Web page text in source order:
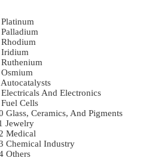
Platinum
Palladium
Rhodium
Iridium
Ruthenium
Osmium
Autocatalysts
Electricals And Electronics
Fuel Cells
Glass, Ceramics, And Pigments
Jewelry
Medical
Chemical Industry
Others